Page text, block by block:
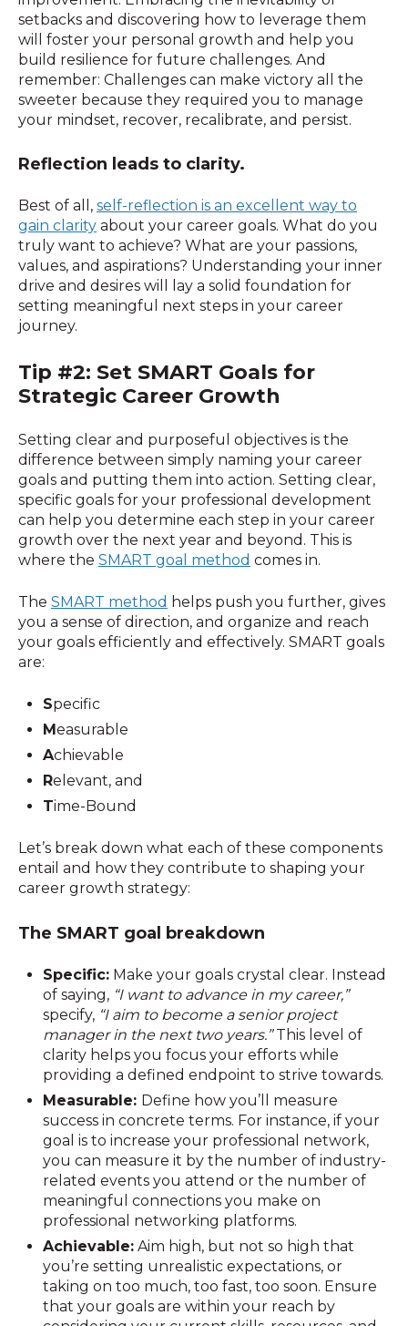
setbacks and discovering how to leverage them
will foster your personal growth and help you
build resilience for future challenges. And
remember: Challenges can make victory all the
sweeter because they required you to manage
your mindset, recover, recalibrate, and persist.
Reflection leads to clarity.
Best of all, self-reflection is an excellent way to
gain clarity about your career goals. What do you
truly want to achieve? What are your passions,
values, and aspirations? Understanding your inner
drive and desires will lay a solid foundation for
setting meaningful next steps in your career
journey.
Tip #2: Set SMART Goals for
Strategic Career Growth
Setting clear and purposeful objectives is the
difference between simply naming your career
goals and putting them into action. Setting clear,
specific goals for your professional development
can help you determine each step in your career
growth over the next year and beyond. This is
where the SMART goal method comes in.
The SMART method helps push you further, gives
you a sense of direction, and organize and reach
your goals efficiently and effectively. SMART goals
are:
Specific
Measurable
Achievable
Relevant, and
Time-Bound
Let’s break down what each of these components
entail and how they contribute to shaping your
career growth strategy:
The SMART goal breakdown
Specific: Make your goals crystal clear. Instead
of saying, “I want to advance in my career,”
specify, “I aim to become a senior project
manager in the next two years.”This level of
clarity helps you focus your efforts while
providing a defined endpoint to strive towards.
Measurable: Define how you’ll measure
success in concrete terms. For instance, if your
goal is to increase your professional network,
you can measure it by the number of industry-
related events you attend or the number of
meaningful connections you make on
professional networking platforms.
Achievable: Aim high, but not so high that
you’re setting unrealistic expectations, or
taking on too much, too fast, too soon. Ensure
that your goals are within your reach by